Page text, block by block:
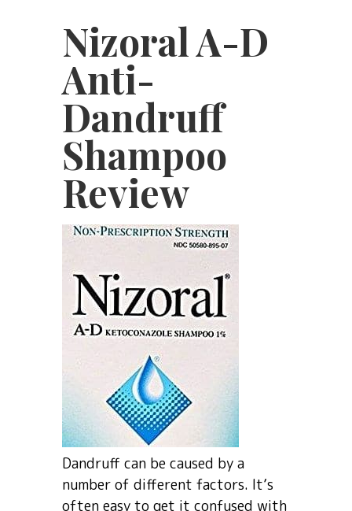
Nizoral A-D
Anti-
Dandruff
Shampoo
Review
Dandruff can be caused by a
number of different factors. It’s
often easy to get it confused with